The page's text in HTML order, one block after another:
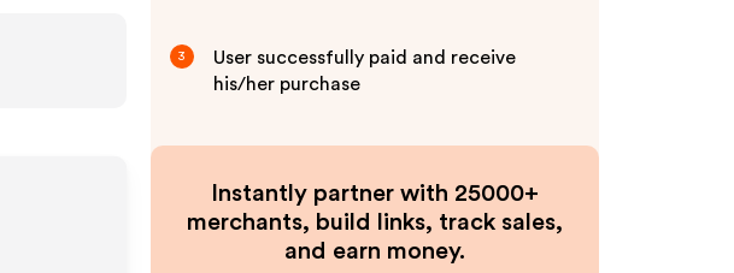
3
User successfully paid and receive
his/her purchase
Instantly partner with 25000+
merchants, build links, track sales,
and earn money.